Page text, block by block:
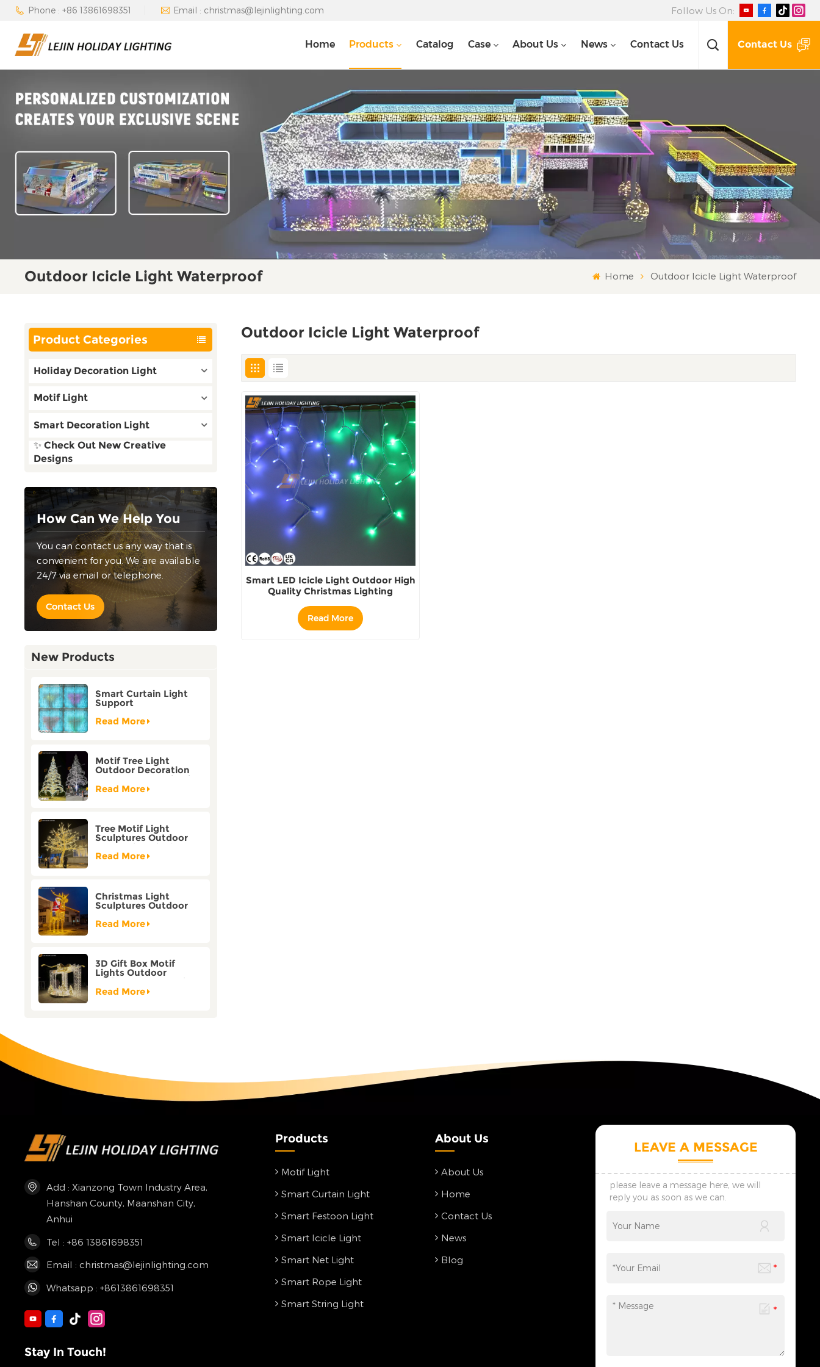
Phone : +86 13861698351 Email : christmas@lejinlighting.com Follow Us On:
Home Products Catalog Case About Us News Contact Us Contact Us
Outdoor Icicle Light Waterproof Home Outdoor Icicle Light Waterproof
Product Categories
Holiday Decoration Light
Motif Light
Smart Decoration Light
✨ Check Out New Creative
Designs
How Can We Help You
You can contact us any way that is
convenient for you. We are available
24/7 via email or telephone.
Contact Us
New Products
Smart Curtain Light
Support
Customization Holiday
Festival Christmas
Read More
Motif Tree Light
Outdoor Decoration
Factory Customization
Read More
Tree Motif Light
Sculptures Outdoor
Decoration Bicolor
Mode Factory
Read More
Christmas Light
Sculptures Outdoor
Reindeer Motif Factory
Customization
Read More
3D Gift Box Motif
Lights Outdoor
Christmas Decorative
Lights
Read More
Outdoor Icicle Light Waterproof
Smart LED Icicle Light Outdoor High
Quality Christmas Lighting
Read More
Add : Xianzong Town Industry Area,
Hanshan County, Maanshan City,
Anhui
Tel : +86 13861698351
Email : christmas@lejinlighting.com
Whatsapp : +8613861698351
Products
Motif Light
Smart Curtain Light
Smart Festoon Light
Smart Icicle Light
Smart Net Light
Smart Rope Light
Smart String Light
About Us
About Us
Home
Contact Us
News
Blog
Stay In Touch!
LEAVE A MESSAGE
please leave a message here, we will
reply you as soon as we can.